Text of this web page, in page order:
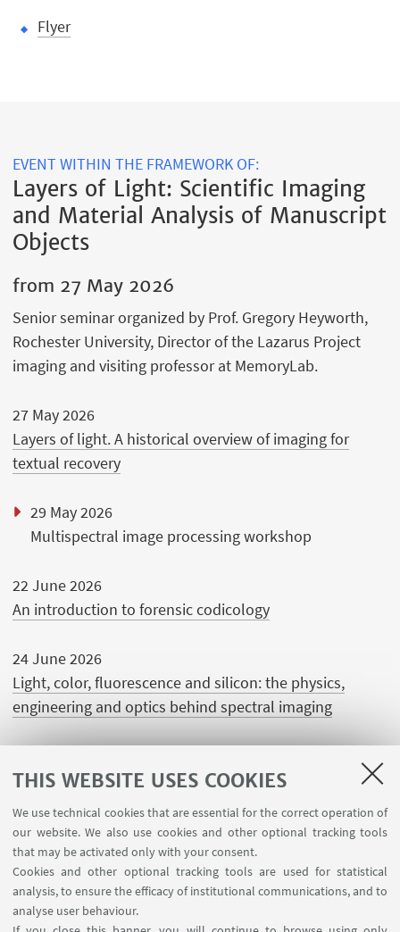
THIS WEBSITE USES COOKIES
We use technical cookies that are essential for the correct operation of
our website. We also use cookies and other optional tracking tools
that may be activated only with your consent.
Cookies and other optional tracking tools are used for statistical
analysis, to ensure the efficacy of institutional communications, and to
analyse user behaviour.
Flyer
EVENT WITHIN THE FRAMEWORK OF:
Layers of Light: Scientific Imaging
and Material Analysis of Manuscript
Objects
from 27 May 2026
Senior seminar organized by Prof. Gregory Heyworth,
Rochester University, Director of the Lazarus Project
imaging and visiting professor at MemoryLab.
27 May 2026
Layers of light. A historical overview of imaging for
textual recovery
29 May 2026
Multispectral image processing workshop
22 June 2026
An introduction to forensic codicology
24 June 2026
Light, color, fluorescence and silicon: the physics,
engineering and optics behind spectral imaging
USEFUL LINKS
Contacts
FOLLOW THE DEPARTMENT ON: